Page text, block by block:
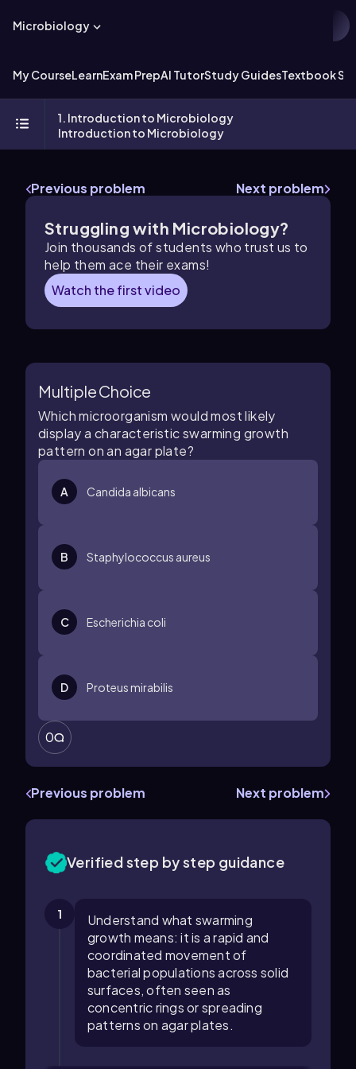
Microbiology
My CourseLearnExam PrepAI TutorStudy GuidesTextbook
1. Introduction to Microbiology
Introduction to Microbiology
Previous problem Next problem
Struggling with Microbiology?
Join thousands of students who trust us to
help them ace their exams!
Watch the first video
Multiple Choice
Which microorganism would most likely
display a characteristic swarming growth
pattern on an agar plate?
A Candida albicans
B Staphylococcus aureus
C Escherichia coli
D Proteus mirabilis
0
Previous problem Next problem
Verified step by step guidance
1
Understand what swarming
growth means: it is a rapid and
coordinated movement of
bacterial populations across solid
surfaces, often seen as
concentric rings or spreading
patterns on agar plates.